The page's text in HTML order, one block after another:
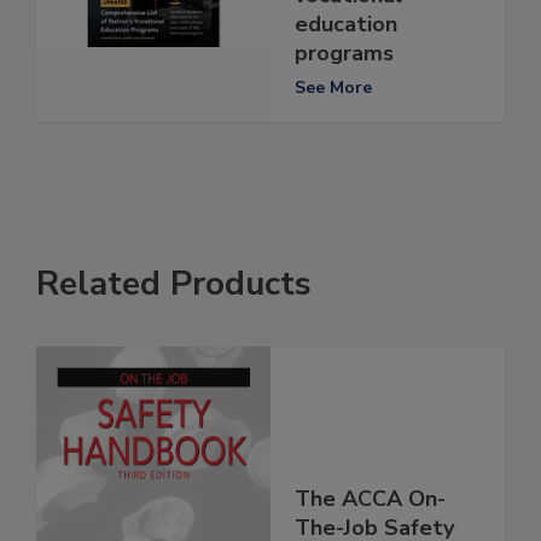
education
programs
See More
Related Products
The ACCA On-
The-Job Safety